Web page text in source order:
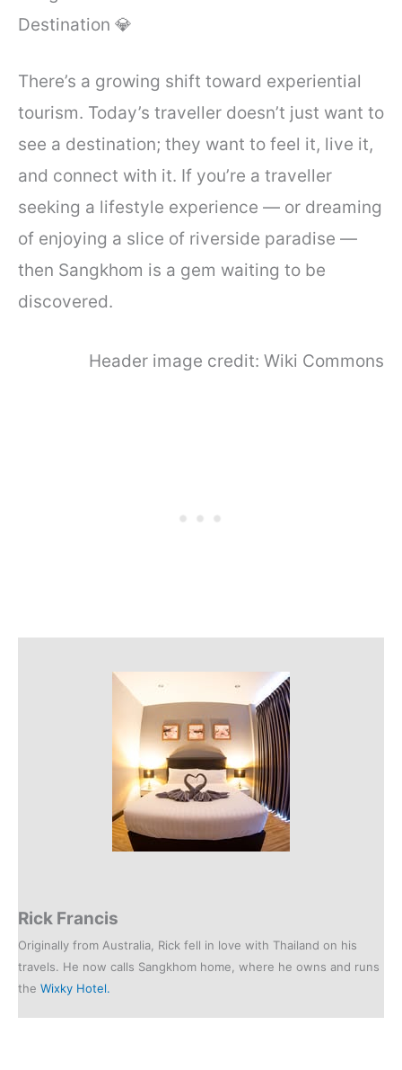
Destination 💎
There’s a growing shift toward experiential
tourism. Today’s traveller doesn’t just want to
see a destination; they want to feel it, live it,
and connect with it. If you’re a traveller
seeking a lifestyle experience — or dreaming
of enjoying a slice of riverside paradise —
then Sangkhom is a gem waiting to be
discovered.
Header image credit: Wiki Commons
Rick Francis
Originally from Australia, Rick fell in love with Thailand on his
travels. He now calls Sangkhom home, where he owns and runs
the Wixky Hotel.